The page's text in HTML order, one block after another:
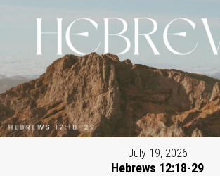
July 19, 2026
Hebrews 12:18-29